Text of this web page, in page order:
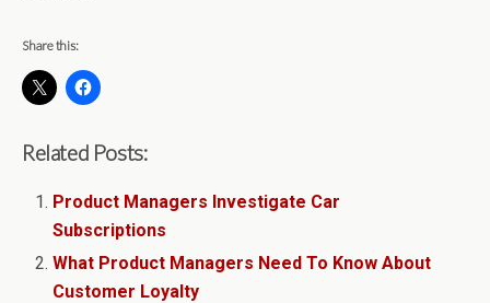
Share this:
Related Posts:
Product Managers Investigate Car
Subscriptions
What Product Managers Need To Know About
Customer Loyalty